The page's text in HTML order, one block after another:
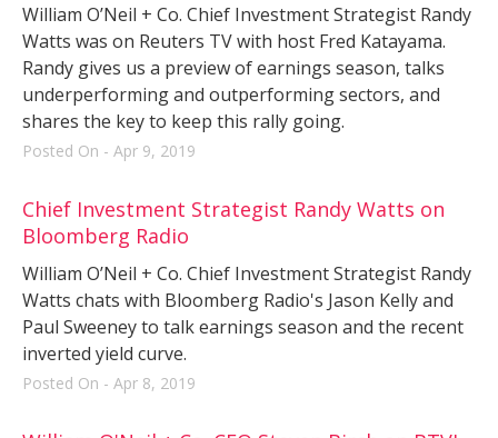
William O’Neil + Co. Chief Investment Strategist Randy
Watts was on Reuters TV with host Fred Katayama.
Randy gives us a preview of earnings season, talks
underperforming and outperforming sectors, and
shares the key to keep this rally going.
Posted On - Apr 9, 2019
Chief Investment Strategist Randy Watts on
Bloomberg Radio
William O’Neil + Co. Chief Investment Strategist Randy
Watts chats with Bloomberg Radio's Jason Kelly and
Paul Sweeney to talk earnings season and the recent
inverted yield curve.
Posted On - Apr 8, 2019